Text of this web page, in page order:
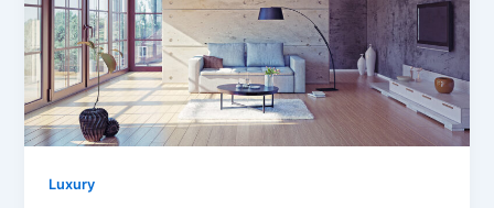
Luxury